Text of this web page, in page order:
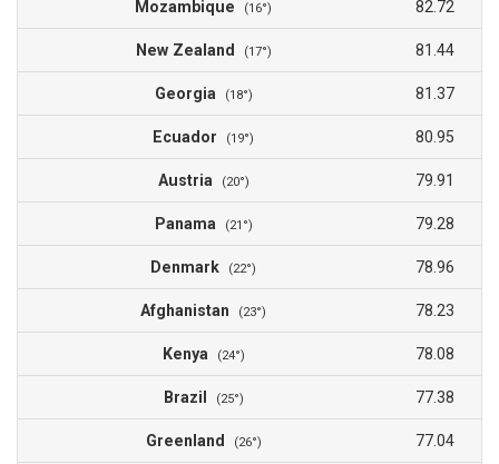
Mozambique (16°) 82.72
New Zealand (17°) 81.44
Georgia (18°) 81.37
Ecuador (19°) 80.95
Austria (20°) 79.91
Panama (21°) 79.28
Denmark (22°) 78.96
Afghanistan (23°) 78.23
Kenya (24°) 78.08
Brazil (25°) 77.38
Greenland (26°) 77.04